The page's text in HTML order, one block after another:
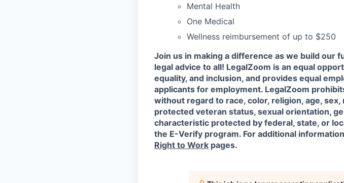
Mental Health
One Medical
Wellness reimbursement of up to $250
Join us in making a difference as we build our
legal advice to all! LegalZoom is an equal
equality, and inclusion, and provides equal
applicants for employment. LegalZoom
without regard to race, color, religion, age,
protected veteran status, sexual orientation,
characteristic protected by federal, state, or
the E-Verify program. For additional
Right to Work pages.